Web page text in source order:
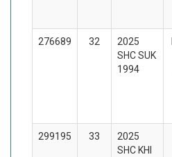
276689 32
2025
SHC SUK
1994
299195 33
2025
SHC KHI